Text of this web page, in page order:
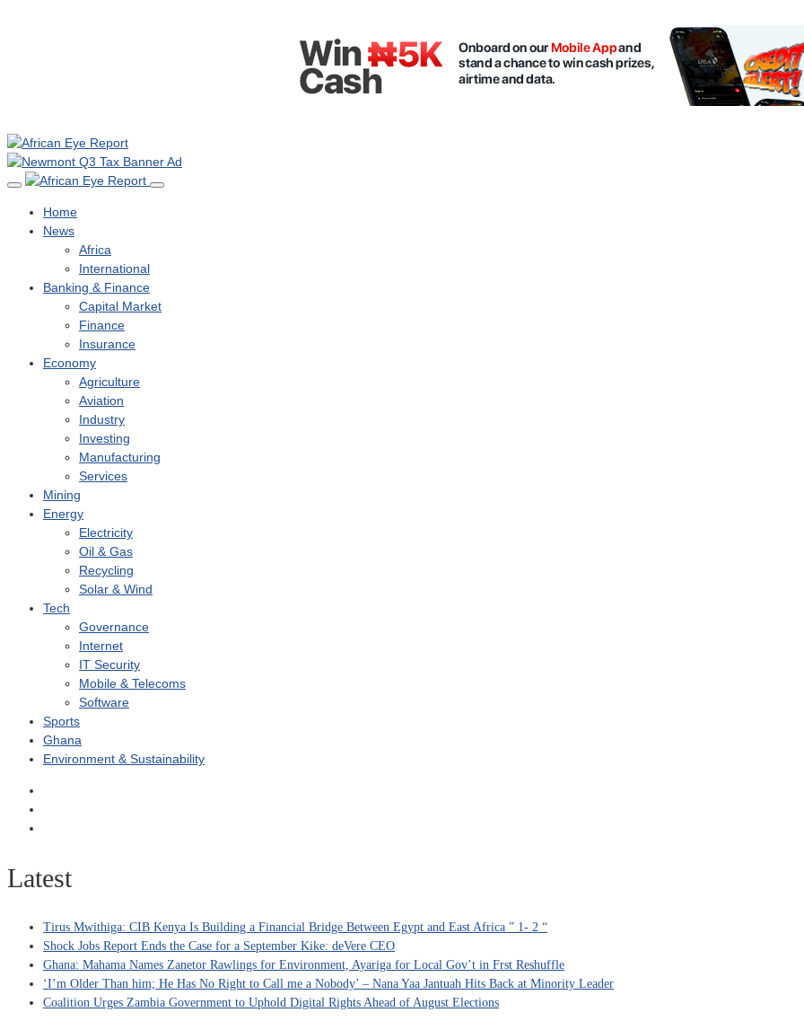
Home
News
Africa
International
Banking & Finance
Capital Market
Finance
Insurance
Economy
Agriculture
Aviation
Industry
Investing
Manufacturing
Services
Mining
Energy
Electricity
Oil & Gas
Recycling
Solar & Wind
Tech
Governance
Internet
IT Security
Mobile & Telecoms
Software
Sports
Ghana
Environment & Sustainability
Latest
Tirus Mwithiga: CIB Kenya Is Building a Financial Bridge Between Egypt and East Africa ” 1- 2 “
Shock Jobs Report Ends the Case for a September Kike: deVere CEO
Ghana: Mahama Names Zanetor Rawlings for Environment, Ayariga for Local Gov’t in Frst Reshuffle
‘I’m Older Than him; He Has No Right to Call me a Nobody’ – Nana Yaa Jantuah Hits Back at Minority Leader
Coalition Urges Zambia Government to Uphold Digital Rights Ahead of August Elections